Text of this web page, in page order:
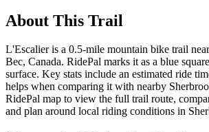
About This Trail
L'Escalier is a 0.5-mile mountain bike trail
Bec, Canada. RidePal marks it as a blue
surface. Key stats include an estimated ride
helps when comparing it with nearby
RidePal map to view the full trail route,
and plan around local riding conditions in